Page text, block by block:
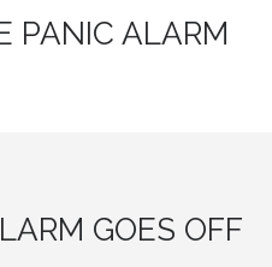
PANIC ALARM
GOES OFF